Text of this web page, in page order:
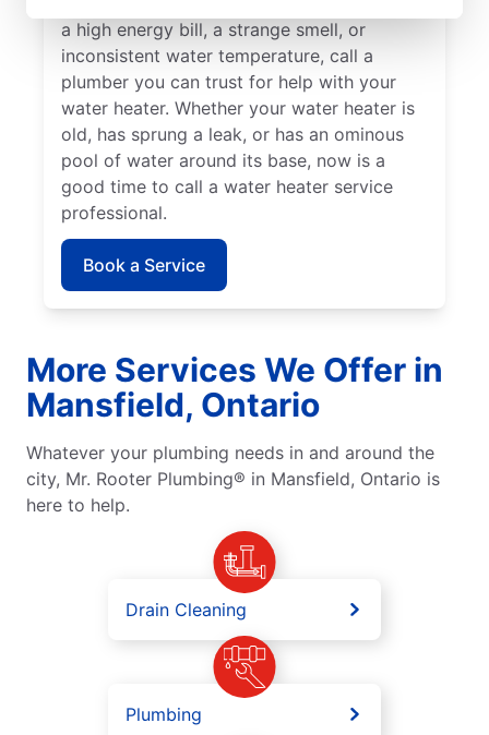
a high energy bill, a strange smell, or
inconsistent water temperature, call a
plumber you can trust for help with your
water heater. Whether your water heater is
old, has sprung a leak, or has an ominous
pool of water around its base, now is a
good time to call a water heater service
professional.
Book a Service
More Services We Offer in
Mansfield, Ontario
Whatever your plumbing needs in and around the
city, Mr. Rooter Plumbing® in Mansfield, Ontario is
here to help.
Drain Cleaning
Plumbing